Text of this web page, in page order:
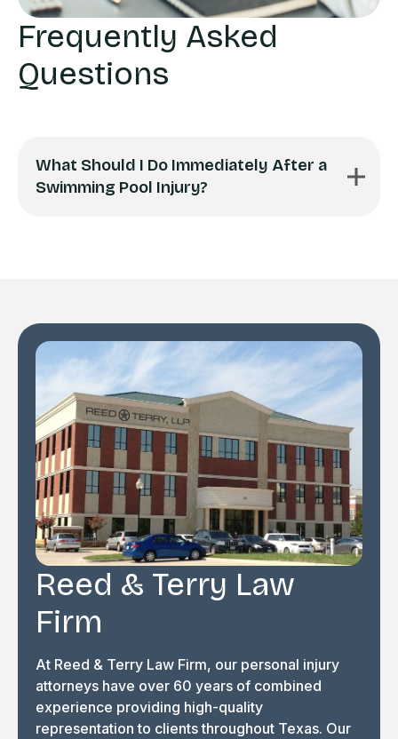
Frequently Asked
Questions
What Should I Do Immediately After a
Swimming Pool Injury?
Reed & Terry Law
Firm
At Reed & Terry Law Firm, our personal injury
attorneys have over 60 years of combined
experience providing high-quality
representation to clients throughout Texas. Our